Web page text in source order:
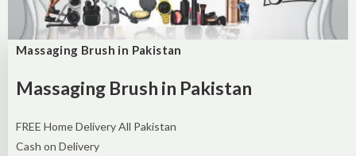
Massaging Brush in Pakistan
Massaging Brush in Pakistan
FREE Home Delivery All Pakistan
Cash on Delivery